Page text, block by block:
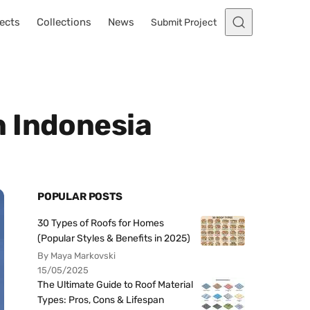
Collections News Submit Project
Indonesia
POPULAR POSTS
30 Types of Roofs for Homes
(Popular Styles & Benefits in 2025)
By Maya Markovski
15/05/2025
The Ultimate Guide to Roof Material
Types: Pros, Cons & Lifespan